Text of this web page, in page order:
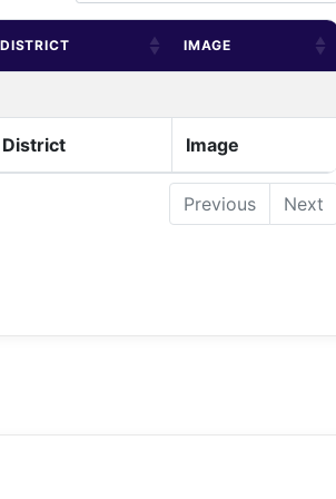
DISTRICT IMAGE
District Image
Previous Next